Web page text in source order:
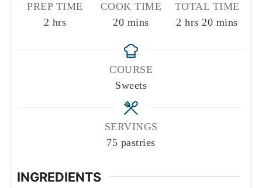
PREP TIME
2 hours
hrs
COOK TIME
20minutes
mins
TOTAL TIME
2 hours
hrs 20minutes
mins
COURSE
Sweets
SERVINGS
75 pastries
INGREDIENTS